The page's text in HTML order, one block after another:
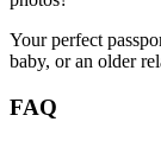
Your perfect
baby, or an older
FAQ